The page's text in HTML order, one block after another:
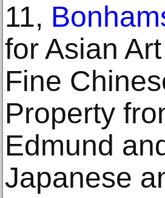
11,
for Asian
Fine
Property
Edmund
Japanese